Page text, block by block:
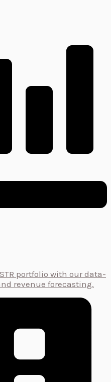
portfolio with our data-
revenue forecasting.